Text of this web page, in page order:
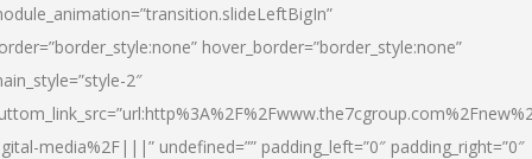
hover_border=”border_style:none”
2″
media%2F|||” undefined=”” padding_left=”0″ padding_right=”0″